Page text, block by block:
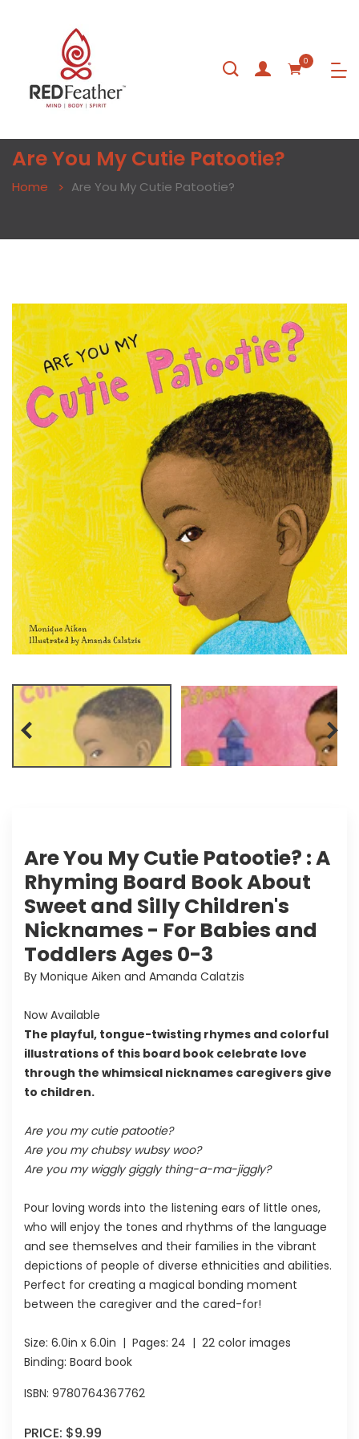
0
Are You My Cutie Patootie?
Home Are You My Cutie Patootie?
Are You My Cutie Patootie? : A
Rhyming Board Book About
Sweet and Silly Children's
Nicknames - For Babies and
Toddlers Ages 0-3
By Monique Aiken and Amanda Calatzis
Now Available
The playful, tongue-twisting rhymes and colorful
illustrations of this board book celebrate love
through the whimsical nicknames caregivers give
to children.
Are you my cutie patootie?
Are you my chubsy wubsy woo?
Are you my wiggly giggly thing-a-ma-jiggly?
Pour loving words into the listening ears of little ones,
who will enjoy the tones and rhythms of the language
and see themselves and their families in the vibrant
depictions of people of diverse ethnicities and abilities.
Perfect for creating a magical bonding moment
between the caregiver and the cared-for!
Size: 6.0in x 6.0in | Pages: 24 | 22 color images
Binding: Board book
ISBN: 9780764367762
PRICE: $9.99